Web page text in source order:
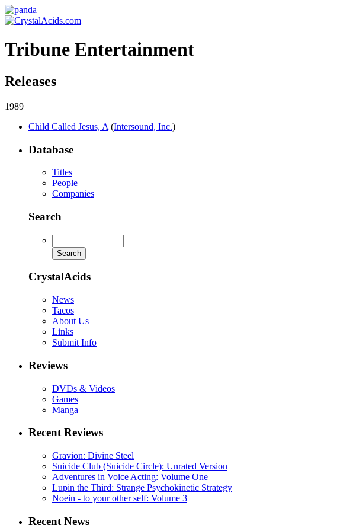
Tribune Entertainment
Releases
1989
Child Called Jesus, A (Intersound, Inc.)
Database
Titles
People
Companies
Search
CrystalAcids
News
Tacos
About Us
Links
Submit Info
Reviews
DVDs & Videos
Games
Manga
Recent Reviews
Gravion: Divine Steel
Suicide Club (Suicide Circle): Unrated Version
Adventures in Voice Acting: Volume One
Lupin the Third: Strange Psychokinetic Strategy
Noein - to your other self: Volume 3
Recent News